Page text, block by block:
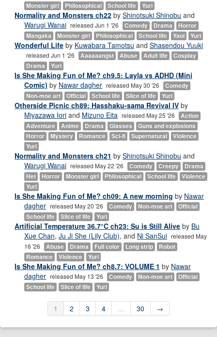
Monster girl
Philosophical School life Yuri
Normality and Monsters ch22 by Shinotsuki Shinobu and
Warugi Wanai released Jun 1 '26 Comedy Drama
Horror
Mangaka
Monster girl Philosophical School life Yaoi Yuri
Wonderful Life by Kuwabara Tamotsu and Shasendou Yuuki
released Jun 1 '26 Aaaaaangst Abuse Adult life
Cosplay
Drama
Yuri
Is She Making Fun of Me? ch9.5: Layla vs ADHD (Mini
Comic) by Nawar dagher released May 30 '26
Comedy
Non-moe art
Official School life Slice of life Yuri
Otherside Picnic ch89: Hasshaku-sama Revival IV by
Miyazawa Iori and Mizuno Eita released May 25 '26
Action
Adventure
Anime Drama Glasses
Guns and explosions
Horror
Mystery Romance Sci-fi Supernatural
Violence
Yuri
Normality and Monsters ch21 by Shinotsuki Shinobu and
Warugi Wanai released May 22 '26 Comedy Creepy
Drama
Het
Horror Monster girl Philosophical School life
Violence
Yuri
Is She Making Fun of Me? ch09: A new morning by Nawar
dagher released May 20 '26 Comedy Non-moe art
Official
School life
Slice of life Yuri
Artificial Temperature 36.7°C ch23: Su is Still Alive by Bu
Xue Chan, Ju Ji She (Lily Club), and Ni SanSui released May
16 '26
Abuse Drama Full color Long strip
Robot
Romance
Violence Yuri
Is She Making Fun of Me? ch8.7: VOLUME 1 by Nawar
dagher released May 13 '26 Comedy Non-moe art
Official
School life
Slice of life Yuri
1 2 3 4 … 30 →